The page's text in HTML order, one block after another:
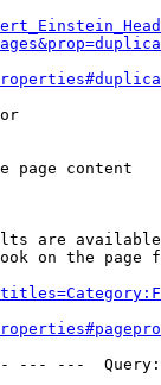
page content
are
on the page
---